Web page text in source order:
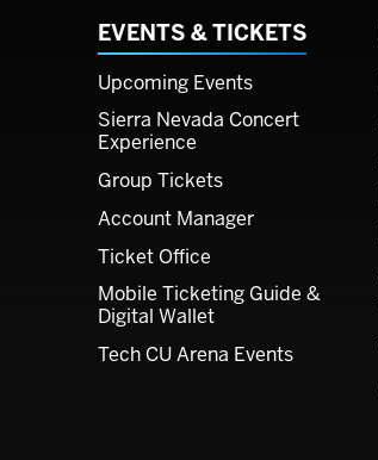
EVENTS & TICKETS
Upcoming Events
Sierra Nevada Concert
Experience
Group Tickets
Account Manager
Ticket Office
Mobile Ticketing Guide &
Digital Wallet
Tech CU Arena Events